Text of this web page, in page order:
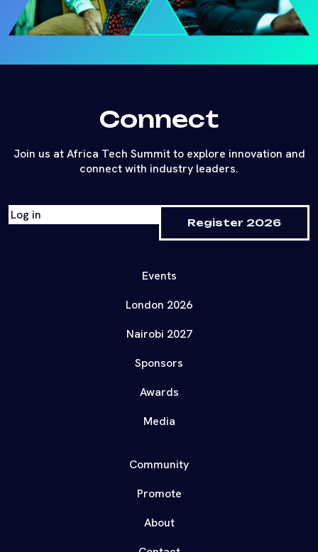
Connect
Join us at Africa Tech Summit to explore innovation and
connect with industry leaders.
Log in
Register 2026
Events
London 2026
Nairobi 2027
Sponsors
Awards
Media
Community
Promote
About